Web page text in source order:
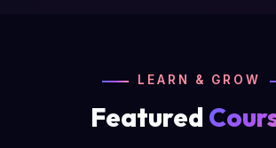
LEARN & GROW
Featured